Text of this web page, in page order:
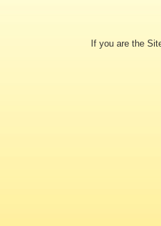
If you are the